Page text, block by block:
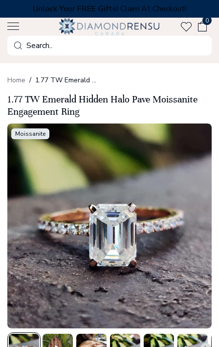
to
next
element
Unlock Your FREE Gifts! Claim At Checkout!
0
Search
Home 1.77 TW Emerald Hidden Halo Pave Moissanite Engagement Ring
1.77 TW Emerald Hidden Halo Pave Moissanite
Engagement Ring
Moissanite